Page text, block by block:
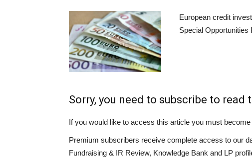
European credit
Special Opportunities
Sorry, you need to subscribe to read
If you would like to access this article you must become
Premium subscribers receive complete access to our
Fundraising & IR Review, Knowledge Bank and LP